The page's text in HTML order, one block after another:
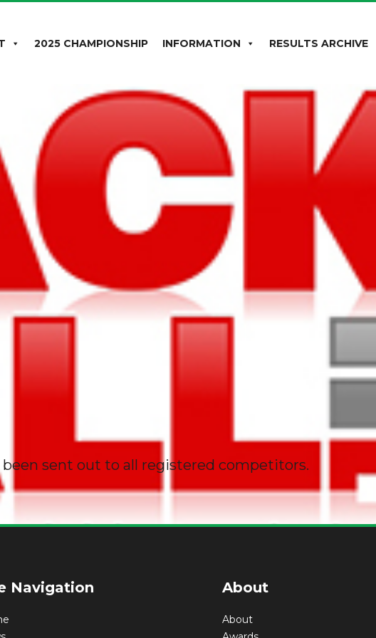
2025 CHAMPIONSHIP INFORMATION RESULTS ARCHIVE
sent out to all registered competitors.
Navigation About
About